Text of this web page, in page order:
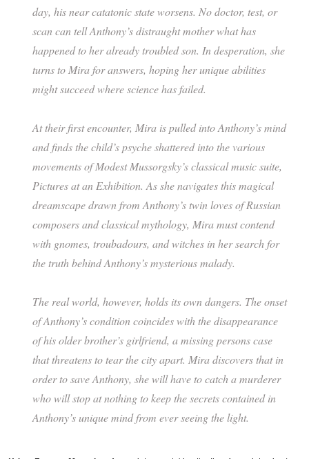
day, his near catatonic state worsens. No doctor, test, or
scan can tell Anthony’s distraught mother what has
happened to her already troubled son. In desperation, she
turns to Mira for answers, hoping her unique abilities
might succeed where science has failed.
At their first encounter, Mira is pulled into Anthony’s mind
and finds the child’s psyche shattered into the various
movements of Modest Mussorgsky’s classical music suite,
Pictures at an Exhibition. As she navigates this magical
dreamscape drawn from Anthony’s twin loves of Russian
composers and classical mythology, Mira must contend
with gnomes, troubadours, and witches in her search for
the truth behind Anthony’s mysterious malady.
The real world, however, holds its own dangers. The onset
of Anthony’s condition coincides with the disappearance
of his older brother’s girlfriend, a missing persons case
that threatens to tear the city apart. Mira discovers that in
order to save Anthony, she will have to catch a murderer
who will stop at nothing to keep the secrets contained in
Anthony’s unique mind from ever seeing the light.